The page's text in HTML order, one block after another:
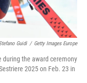
Guidi / Getty Images Europe
during the award ceremony
2025 on Feb. 23 in